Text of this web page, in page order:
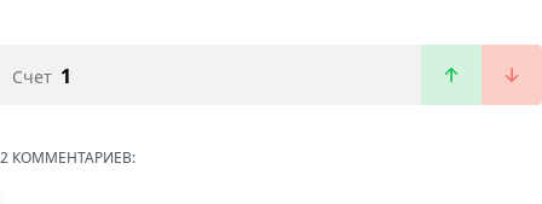
Счет 1
2 КОММЕНТАРИЕВ: